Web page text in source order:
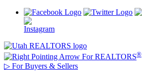
For REALTORS®
▷ For Buyers & Sellers